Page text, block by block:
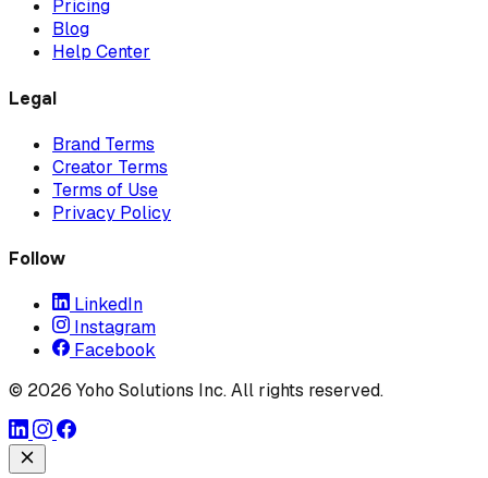
Pricing
Blog
Help Center
Legal
Brand Terms
Creator Terms
Terms of Use
Privacy Policy
Follow
LinkedIn
Instagram
Facebook
© 2026 Yoho Solutions Inc. All rights reserved.